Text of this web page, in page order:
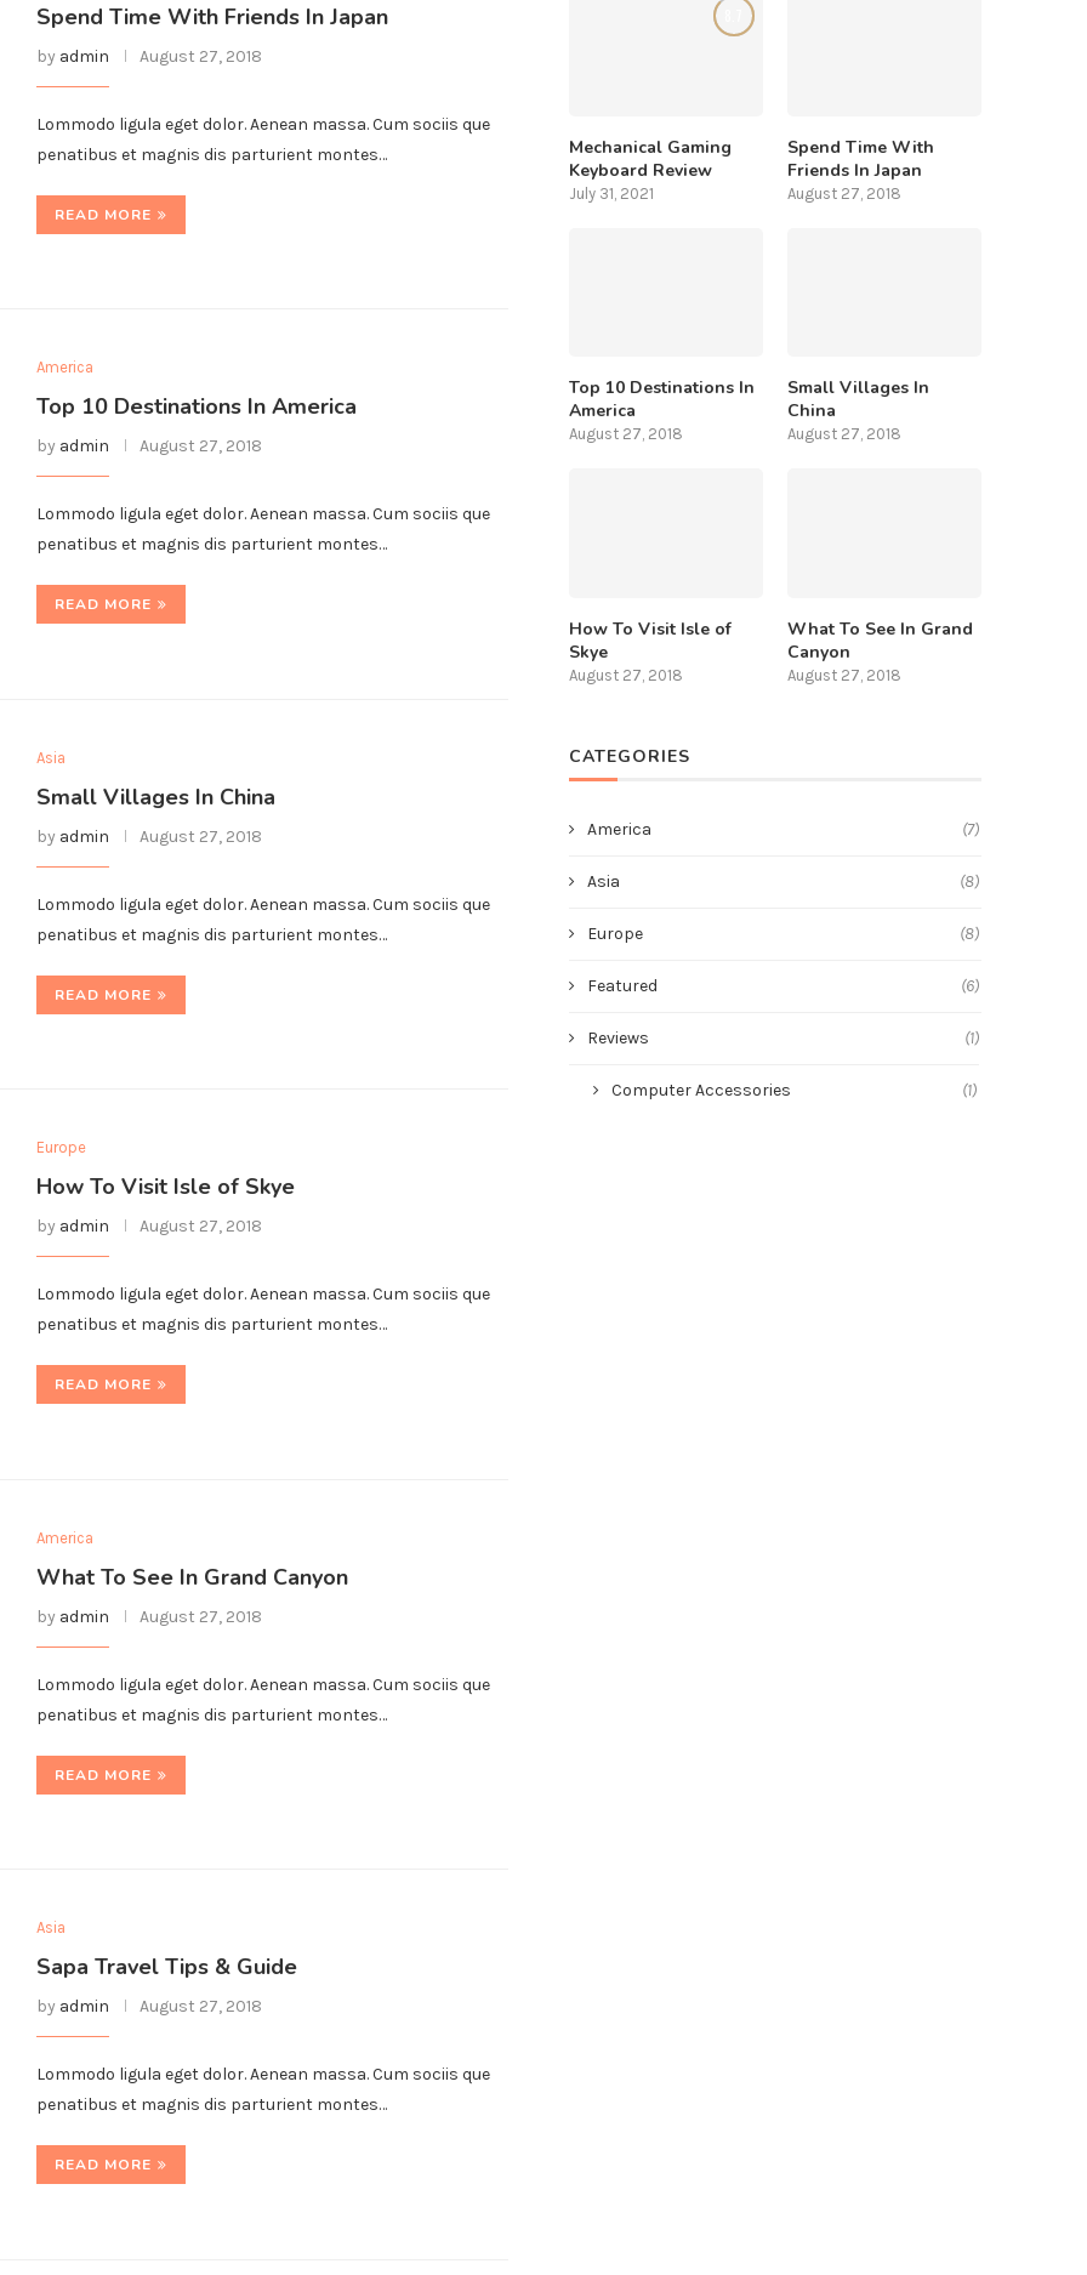
Spend Time With Friends In Japan
by admin August 27, 2018
Lommodo ligula eget dolor. Aenean massa. Cum sociis que
penatibus et magnis dis parturient montes…
READ MORE
America
Top 10 Destinations In America
by admin August 27, 2018
Lommodo ligula eget dolor. Aenean massa. Cum sociis que
penatibus et magnis dis parturient montes…
READ MORE
Asia
Small Villages In China
by admin August 27, 2018
Lommodo ligula eget dolor. Aenean massa. Cum sociis que
penatibus et magnis dis parturient montes…
READ MORE
Europe
How To Visit Isle of Skye
by admin August 27, 2018
Lommodo ligula eget dolor. Aenean massa. Cum sociis que
penatibus et magnis dis parturient montes…
READ MORE
America
What To See In Grand Canyon
by admin August 27, 2018
Lommodo ligula eget dolor. Aenean massa. Cum sociis que
penatibus et magnis dis parturient montes…
READ MORE
Asia
Sapa Travel Tips & Guide
by admin August 27, 2018
Lommodo ligula eget dolor. Aenean massa. Cum sociis que
penatibus et magnis dis parturient montes…
READ MORE
Mechanical Gaming
Keyboard Review
July 31, 2021
Spend Time With
Friends In Japan
August 27, 2018
Top 10 Destinations In
America
August 27, 2018
Small Villages In
China
August 27, 2018
How To Visit Isle of
Skye
August 27, 2018
What To See In Grand
Canyon
August 27, 2018
CATEGORIES
America (7)
Asia (8)
Europe (8)
Featured (6)
Reviews (1)
Computer Accessories (1)